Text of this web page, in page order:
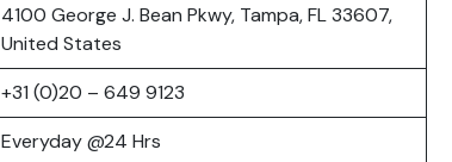
4100 George J. Bean Pkwy, Tampa, FL 33607,
United States
+31 (0)20 – 649 9123
Everyday @24 Hrs